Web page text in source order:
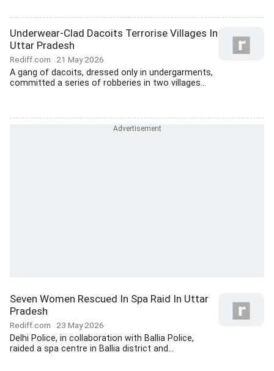
Underwear-Clad Dacoits Terrorise Villages In
Uttar Pradesh
Rediff.com 21 May 2026
A gang of dacoits, dressed only in undergarments,
committed a series of robberies in two villages...
Seven Women Rescued In Spa Raid In Uttar
Pradesh
Rediff.com 23 May 2026
Delhi Police, in collaboration with Ballia Police,
raided a spa centre in Ballia district and...